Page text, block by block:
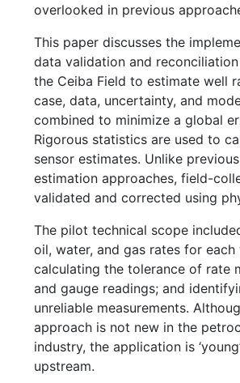
overlooked in previous
This paper discusses the
data validation and
the Ceiba Field to estimate well
case, data, uncertainty, and
combined to minimize a global
Rigorous statistics are used to
sensor estimates. Unlike
estimation approaches, field-
validated and corrected using
The pilot technical scope
oil, water, and gas rates for each
calculating the tolerance of rate
and gauge readings; and
unreliable measurements.
approach is not new in the
industry, the application is
upstream.